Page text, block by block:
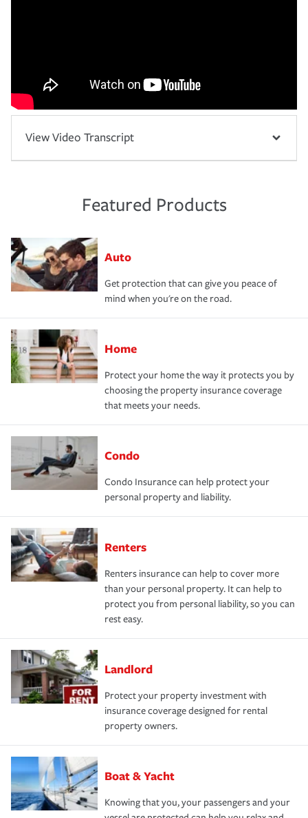
View Video Transcript
Featured Products
Auto
Get protection that can give you peace of
mind when you're on the road.
Home
Protect your home the way it protects you by
choosing the property insurance coverage
that meets your needs.
Condo
Condo Insurance can help protect your
personal property and liability.
Renters
Renters insurance can help to cover more
than your personal property. It can help to
protect you from personal liability, so you can
rest easy.
Landlord
Protect your property investment with
insurance coverage designed for rental
property owners.
Boat & Yacht
Knowing that you, your passengers and your